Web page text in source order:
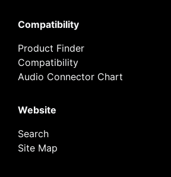
Compatibility
Product Finder
Compatibility
Audio Connector Chart
Website
Search
Site Map